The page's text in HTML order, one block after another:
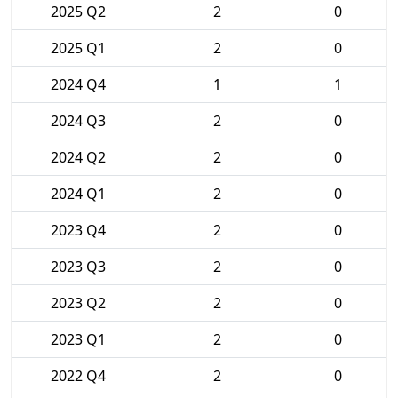
2025 Q2 2
0
2025 Q1
2
0
2024 Q4
1
1
2024 Q3
2
0
2024 Q2
2
0
2024 Q1
2
0
2023 Q4
2
0
2023 Q3
2
0
2023 Q2
2
0
2023 Q1
2
0
2022 Q4
2 0